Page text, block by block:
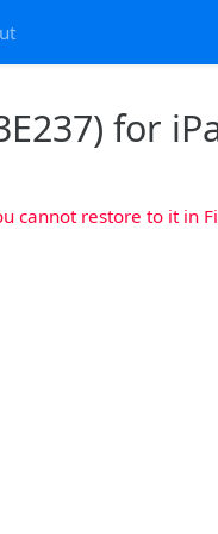
for
cannot restore to it in